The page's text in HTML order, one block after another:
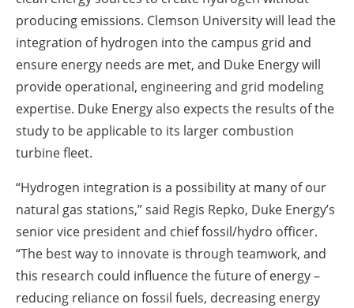
producing emissions. Clemson University will lead the
integration of hydrogen into the campus grid and
ensure energy needs are met, and Duke Energy will
provide operational, engineering and grid modeling
expertise. Duke Energy also expects the results of the
study to be applicable to its larger combustion
turbine fleet.
“Hydrogen integration is a possibility at many of our
natural gas stations,” said Regis Repko, Duke Energy’s
senior vice president and chief fossil/hydro officer.
“The best way to innovate is through teamwork, and
this research could influence the future of energy –
reducing reliance on fossil fuels, decreasing energy